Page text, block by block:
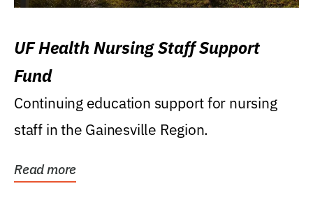
UF Health Nursing Staff Support
Fund
Continuing education support for nursing
staff in the Gainesville Region.
Read more